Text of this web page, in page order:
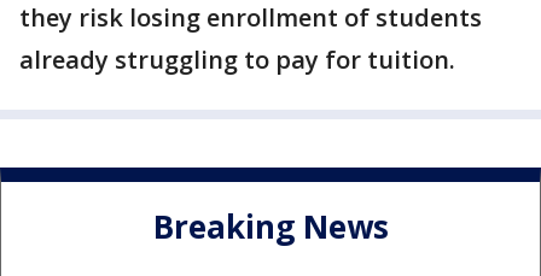
they risk losing enrollment of students
already struggling to pay for tuition.
Breaking News